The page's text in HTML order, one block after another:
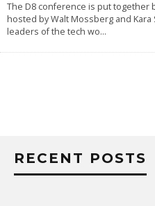
The D8 conference is put together
hosted by Walt Mossberg and
leaders of the tech wo...
RECENT POSTS